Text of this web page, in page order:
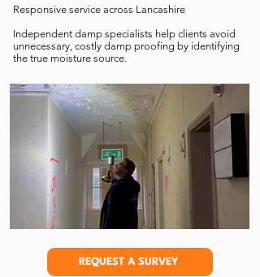
Responsive service across Lancashire
Independent damp specialists help clients avoid
unnecessary, costly damp proofing by identifying
the true moisture source.
REQUEST A SURVEY